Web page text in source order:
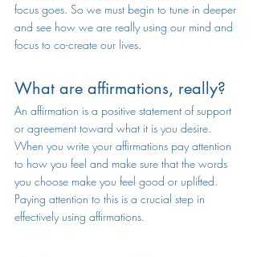
focus goes. So we must begin to tune in deeper
and see how we are really using our mind and
focus to co-create our lives.
What are affirmations, really?
An affirmation is a positive statement of support
or agreement toward what it is you desire.
When you write your affirmations pay attention
to how you feel and make sure that the words
you choose make you feel good or uplifted.
Paying attention to this is a crucial step in
effectively using affirmations.